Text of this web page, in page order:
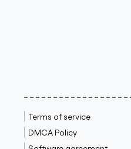
Terms of service
DMCA Policy